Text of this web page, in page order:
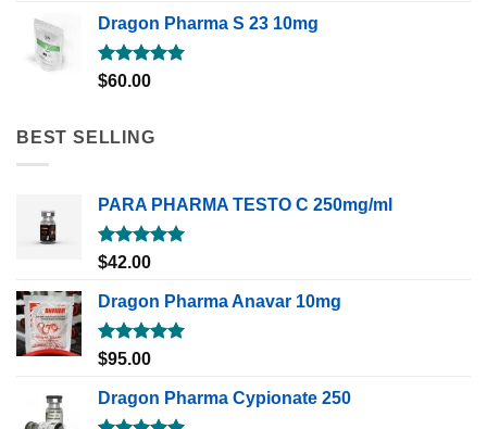
Dragon Pharma S 23 10mg
Rated5.00
$60.00
BEST SELLING
PARA PHARMA TESTO C 250mg/ml
Rated5.00
out of 5
$42.00
Dragon Pharma Anavar 10mg
Rated5.00
out of 5
$95.00
Dragon Pharma Cypionate 250